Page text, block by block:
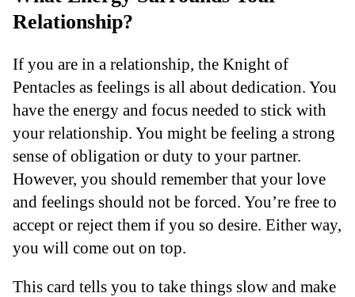
Relationship?
If you are in a relationship, the Knight of
Pentacles as feelings is all about dedication. You
have the energy and focus needed to stick with
your relationship. You might be feeling a strong
sense of obligation or duty to your partner.
However, you should remember that your love
and feelings should not be forced. You’re free to
accept or reject them if you so desire. Either way,
you will come out on top.
This card tells you to take things slow and make